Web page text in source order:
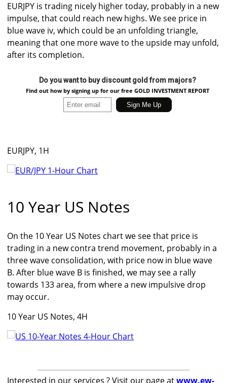
EURJPY is trading nicely higher today, probably in a new
impulse, that could reach new highs. We see price in
blue wave iv, which could be an unfolding triangle,
meaning that one more wave to the upside may unfold,
after its completion.
Do you want to buy discount gold from majors?
Find out how by signing up for our free GOLD INVESTMENT REPORT
EURJPY, 1H
10 Year US Notes
On the 10 Year US Notes chart we see that price is
trading in a new contra trend movement, probably in a
three wave consolidation, with price now in blue wave
B. After blue wave B is finished, we may see a rally
towards 133 area, from where a new impulsive drop
may occur.
10 Year US Notes, 4H
Interested in our services ? Visit our page atwww.ew-